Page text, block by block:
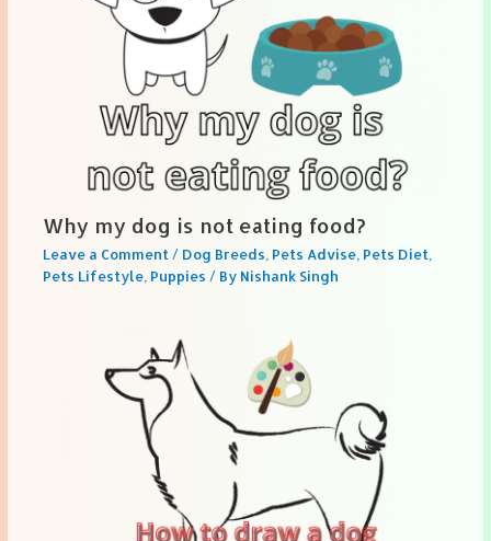
Why my dog is not eating food?
Leave a Comment / Dog Breeds Pets Advise, Pets Diet
Pets Lifestyle, Puppies / By Nishank Singh